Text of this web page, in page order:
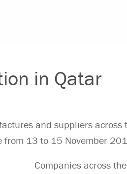
in Qatar
and suppliers
13 to 15 November
Companies across